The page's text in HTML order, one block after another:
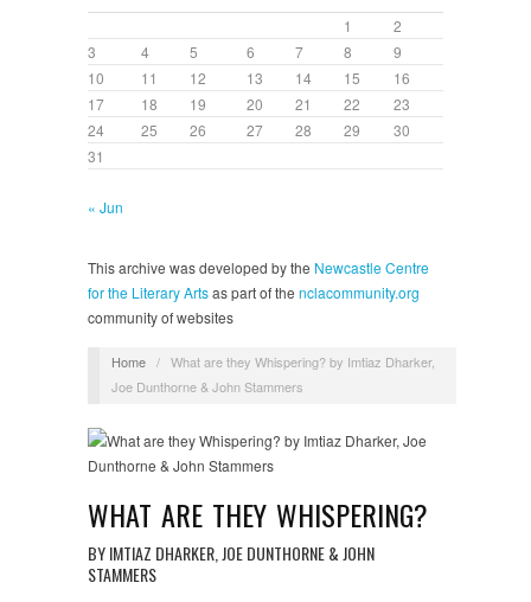
1
2
3
4 5 6 7 8
9
10
11 12 13 14 15
16
17
18 19 20 21 22
23
24
25 26 27 28 29
30
31
« Jun
This archive was developed by the Newcastle Centre
for the Literary Artsas part of the nclacommunity.org
community of websites
Home / What are they Whispering? by Imtiaz Dharker,
Joe Dunthorne & John Stammers
WHAT ARE THEY WHISPERING?
BY IMTIAZ DHARKER, JOE DUNTHORNE & JOHN
STAMMERS